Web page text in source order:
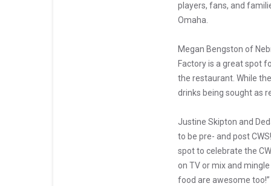
players, fans, and
Omaha.
Megan Bengston of
Factory is a great spot
the restaurant. While
drinks being sought as
Justine Skipton and
to be pre- and post
spot to celebrate the
on TV or mix and
food are awesome too!”